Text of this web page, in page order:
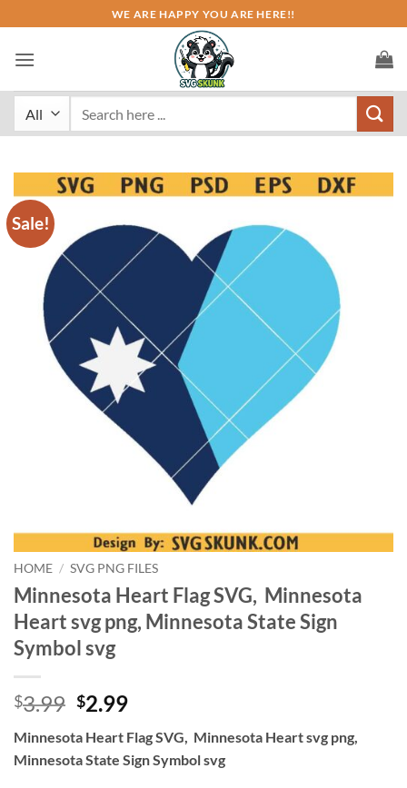
to
content
WE ARE HAPPY YOU ARE HERE!!
Sale!
HOME / SVG PNG FILES
Minnesota Heart Flag SVG, Minnesota
Heart svg png, Minnesota State Sign
Symbol svg
$3.99 Original
was:
$3.99.
$2.99Current
is:
$2.99.
Minnesota Heart Flag SVG, Minnesota Heart svg png,
Minnesota State Sign Symbol svg